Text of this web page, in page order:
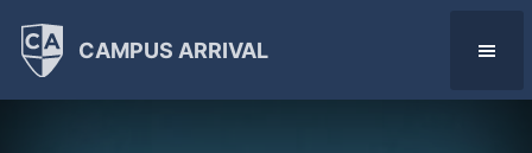
CAMPUS ARRIVAL